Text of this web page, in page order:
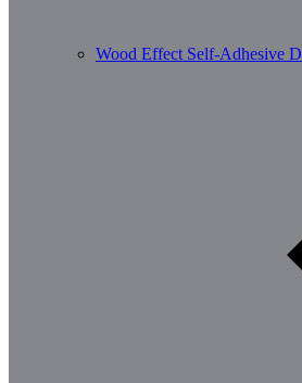
Wood Effect Self-Adhesive